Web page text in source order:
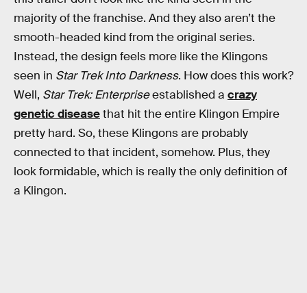
majority of the franchise. And they also aren’t the
smooth-headed kind from the original series.
Instead, the design feels more like the Klingons
seen in Star Trek Into Darkness. How does this work?
Well, Star Trek: Enterpriseestablished a crazy
genetic diseasethat hit the entire Klingon Empire
pretty hard. So, these Klingons are probably
connected to that incident, somehow. Plus, they
look formidable, which is really the only definition of
a Klingon.